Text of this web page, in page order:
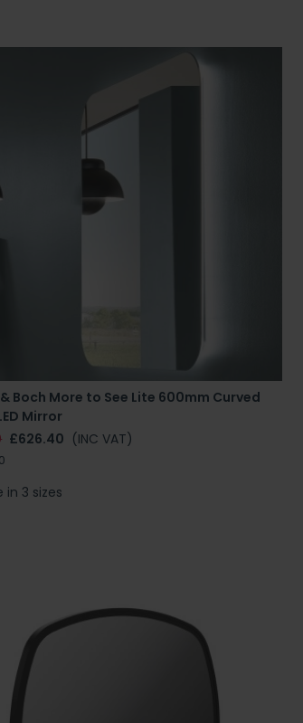
Boch More to See Lite 600mm Curved
Mirror
£626.40 (INC VAT)
in 3 sizes